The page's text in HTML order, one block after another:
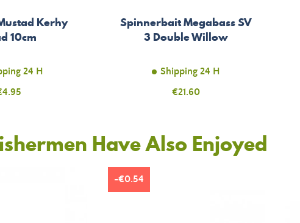
Kerhy
10cm
24 H
Spinnerbait Megabass SV
3 Double Willow
Shipping 24 H
Price
€21.60
Have Also Enjoyed
-€0.54